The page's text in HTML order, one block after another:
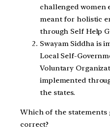
challenged women
meant for holistic
through Self Help
Swayam Siddha is
Local Self-
Voluntary
implemented
the states.
Which of the statements
correct?